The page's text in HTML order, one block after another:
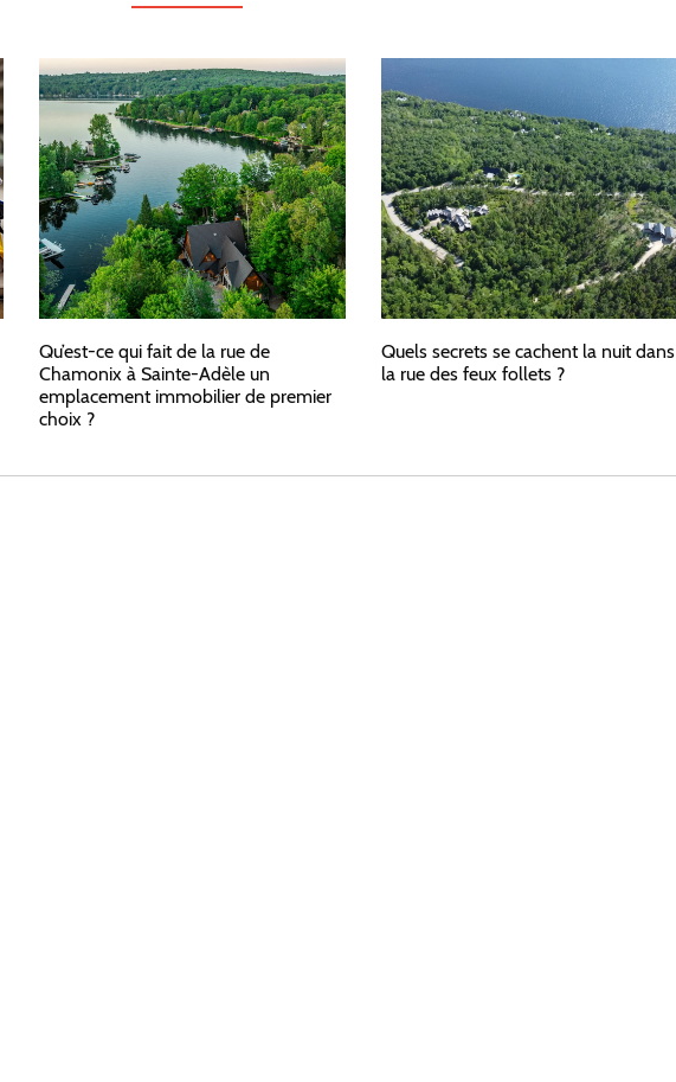
Qu’est-ce qui fait de la rue de
Chamonix à Sainte-Adèle un
emplacement immobilier de premier
choix ?
Quels secrets se cachent la nuit dans
la rue des feux follets ?